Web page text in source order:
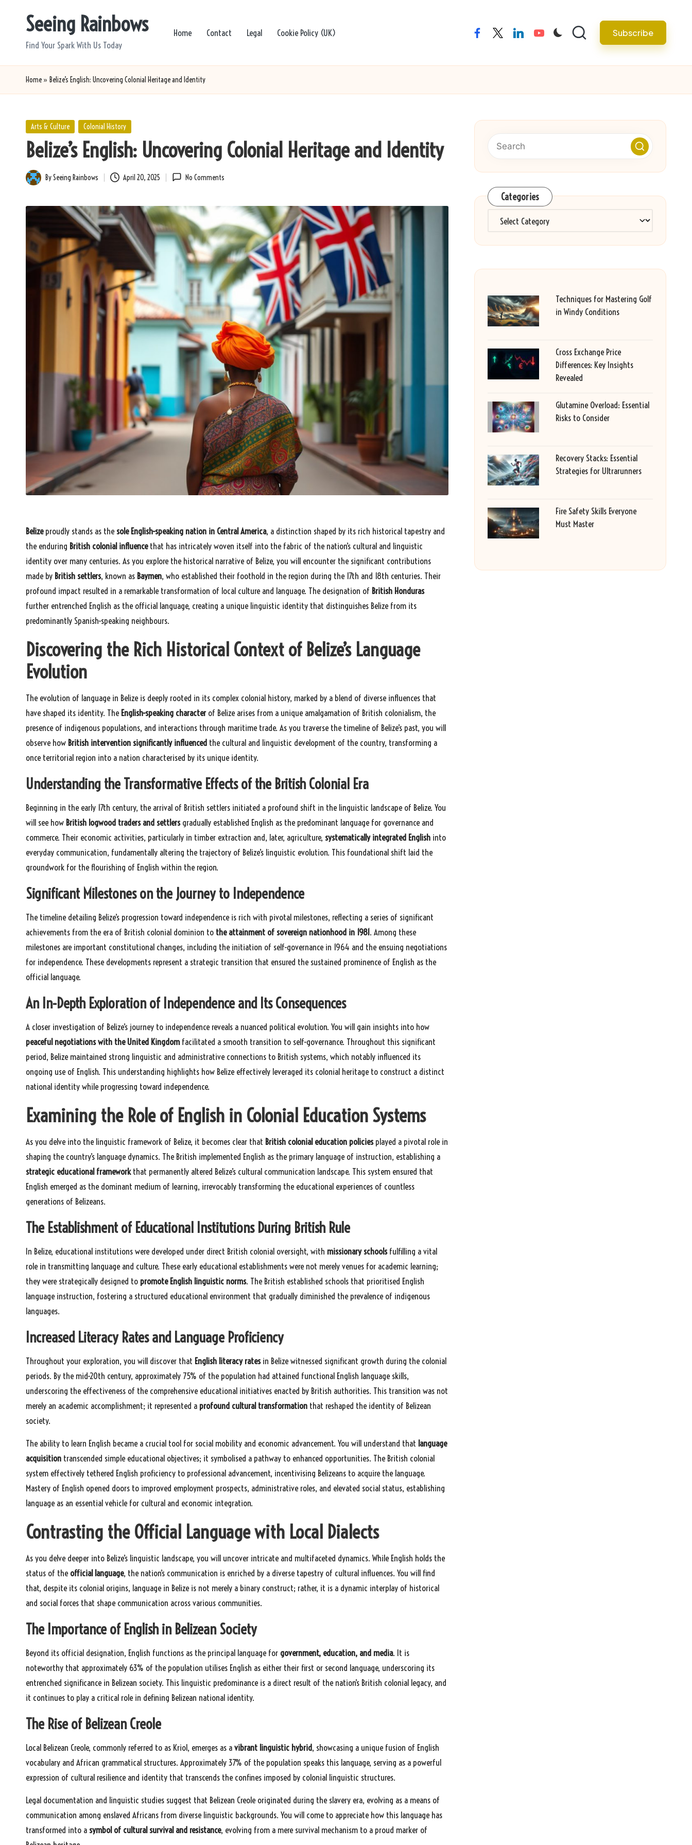
Seeing Rainbows
Find Your Spark With Us Today
Home Contact Legal Cookie Policy (UK) facebooktwitterlinkedinyoutube Subscribe
Home » Belize’s English: Uncovering Colonial Heritage and Identity
Posted
Arts & Culture Colonial History
Belize’s English: Uncovering Colonial Heritage and Identity
Posted
BySeeing Rainbows April 20, 2025 No Comments
Belizeproudly stands as the sole English-speaking nation in Central America, a distinction shaped by its rich historical tapestry and
the enduring British colonial influencethat has intricately woven itself into the fabric of the nation’s cultural and linguistic
identity over many centuries. As you explore the historical narrative of Belize, you will encounter the significant contributions
made by British settlers, known as Baymen, who established their foothold in the region during the 17th and 18th centuries. Their
profound impact resulted in a remarkable transformation of local culture and language. The designation of British Honduras
further entrenched English as the official language, creating a unique linguistic identity that distinguishes Belize from its
predominantly Spanish-speaking neighbours.
Discovering the Rich Historical Context of Belize’s Language
Evolution
The evolution of language in Belize is deeply rooted in its complex colonial history, marked by a blend of diverse influences that
have shaped its identity. The English-speaking characterof Belize arises from a unique amalgamation of British colonialism, the
presence of indigenous populations, and interactions through maritime trade. As you traverse the timeline of Belize’s past, you will
observe how British intervention significantly influenced the cultural and linguistic development of the country, transforming a
once territorial region into a nation characterised by its unique identity.
Understanding the Transformative Effects of the British Colonial Era
Beginning in the early 17th century, the arrival of British settlers initiated a profound shift in the linguistic landscape of Belize. You
will see how British logwood traders and settlersgradually established English as the predominant language for governance and
commerce. Their economic activities, particularly in timber extraction and, later, agriculture, systematically integrated English into
everyday communication, fundamentally altering the trajectory of Belize’s linguistic evolution. This foundational shift laid the
groundwork for the flourishing of English within the region.
Significant Milestones on the Journey to Independence
The timeline detailing Belize’s progression toward independence is rich with pivotal milestones, reflecting a series of significant
achievements from the era of British colonial dominion to the attainment of sovereign nationhood in 1981. Among these
milestones are important constitutional changes, including the initiation of self-governance in 1964 and the ensuing negotiations
for independence. These developments represent a strategic transition that ensured the sustained prominence of English as the
official language.
An In-Depth Exploration of Independence and Its Consequences
A closer investigation of Belize’s journey to independence reveals a nuanced political evolution. You will gain insights into how
peaceful negotiations with the United Kingdomfacilitated a smooth transition to self-governance. Throughout this significant
period, Belize maintained strong linguistic and administrative connections to British systems, which notably influenced its
ongoing use of English. This understanding highlights how Belize effectively leveraged its colonial heritage to construct a distinct
national identity while progressing toward independence.
Examining the Role of English in Colonial Education Systems
As you delve into the linguistic framework of Belize, it becomes clear that British colonial education policiesplayed a pivotal role in
shaping the country’s language dynamics. The British implemented English as the primary language of instruction, establishing a
strategic educational frameworkthat permanently altered Belize’s cultural communication landscape. This system ensured that
English emerged as the dominant medium of learning, irrevocably transforming the educational experiences of countless
generations of Belizeans.
The Establishment of Educational Institutions During British Rule
In Belize, educational institutions were developed under direct British colonial oversight, with missionary schoolsfulfilling a vital
role in transmitting language and culture. These early educational establishments were not merely venues for academic learning;
they were strategically designed to promote English linguistic norms. The British established schools that prioritised English
language instruction, fostering a structured educational environment that gradually diminished the prevalence of indigenous
languages.
Increased Literacy Rates and Language Proficiency
Throughout your exploration, you will discover that English literacy ratesin Belize witnessed significant growth during the colonial
periods. By the mid-20th century, approximately 75% of the population had attained functional English language skills,
underscoring the effectiveness of the comprehensive educational initiatives enacted by British authorities. This transition was not
merely an academic accomplishment; it represented a profound cultural transformation that reshaped the identity of Belizean
society.
The ability to learn English became a crucial tool for social mobility and economic advancement. You will understand that language
acquisition transcended simple educational objectives; it symbolised a pathway to enhanced opportunities. The British colonial
system effectively tethered English proficiency to professional advancement, incentivising Belizeans to acquire the language.
Mastery of English opened doors to improved employment prospects, administrative roles, and elevated social status, establishing
language as an essential vehicle for cultural and economic integration.
Contrasting the Official Language with Local Dialects
As you delve deeper into Belize’s linguistic landscape, you will uncover intricate and multifaceted dynamics. While English holds the
status of the official language, the nation’s communication is enriched by a diverse tapestry of cultural influences. You will find
that, despite its colonial origins, language in Belize is not merely a binary construct; rather, it is a dynamic interplay of historical
and social forces that shape communication across various communities.
The Importance of English in Belizean Society
Beyond its official designation, English functions as the principal language for government, education, and media. It is
noteworthy that approximately 63% of the population utilises English as either their first or second language, underscoring its
entrenched significance in Belizean society. This linguistic predominance is a direct result of the nation’s British colonial legacy, and
it continues to play a critical role in defining Belizean national identity.
The Rise of Belizean Creole
Local Belizean Creole, commonly referred to as Kriol, emerges as avibrant linguistic hybrid, showcasing a unique fusion of English
vocabulary and African grammatical structures. Approximately 37% of the population speaks this language, serving as a powerful
expression of cultural resilience and identity that transcends the confines imposed by colonial linguistic structures.
Legal documentation and linguistic studies suggest that Belizean Creole originated during the slavery era, evolving as a means of
communication among enslaved Africans from diverse linguistic backgrounds. You will come to appreciate how this language has
transformed into a symbol of cultural survival and resistance, evolving from a mere survival mechanism to a proud marker of
Categories
Categories
Techniques for Mastering Golf
in Windy Conditions
Cross Exchange Price
Differences: Key Insights
Revealed
Glutamine Overload: Essential
Risks to Consider
Recovery Stacks: Essential
Strategies for Ultrarunners
Fire Safety Skills Everyone
Must Master